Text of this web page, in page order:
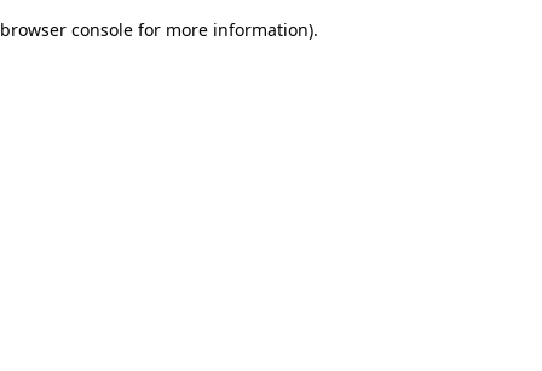
browser console for more information).